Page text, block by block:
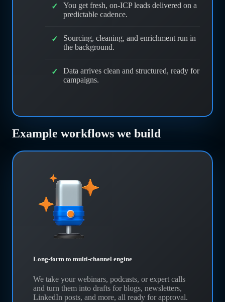
You get fresh, on-ICP leads delivered on a
predictable cadence.
Sourcing, cleaning, and enrichment run in
the background.
Data arrives clean and structured, ready for
campaigns.
Example workflows we build
Long-form to multi-channel engine
We take your webinars, podcasts, or expert calls
and turn them into drafts for blogs, newsletters,
LinkedIn posts, and more, all ready for approval.